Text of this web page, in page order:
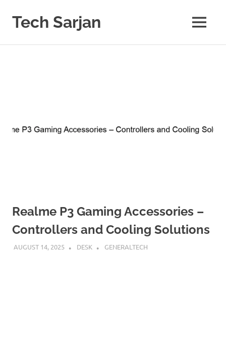
content
Tech Sarjan MENU
Realme P3 Gaming Accessories –
Controllers and Cooling Solutions
AUGUST 14, 2025 DESK GENERALTECH